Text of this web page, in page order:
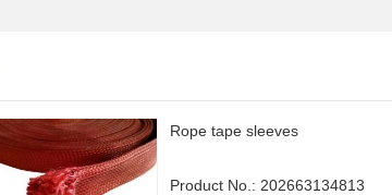
Rope tape sleeves
Product No.: 202663134813